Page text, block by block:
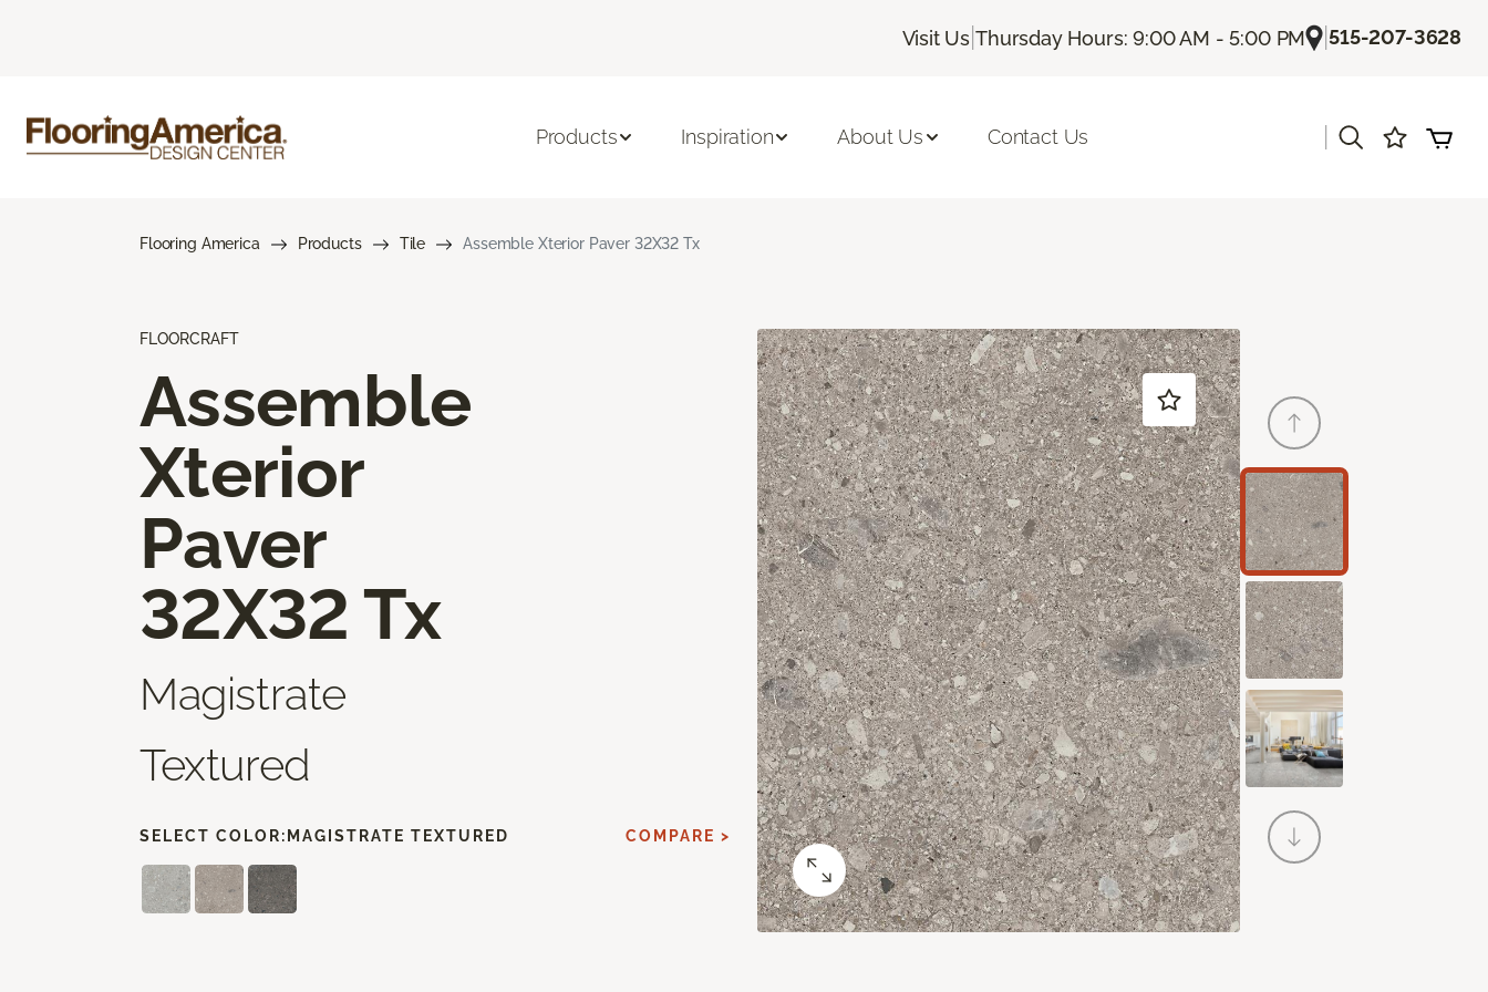
Visit Us |Thursday Hours: 9:00 AM - 5:00 PM |515-207-3628
Products Inspiration About Us Contact Us
Flooring America Products Tile Assemble Xterior Paver 32X32 Tx
FLOORCRAFT
Assemble
Xterior
Paver
32X32 Tx
Magistrate
Textured
SELECT COLOR: MAGISTRATE TEXTURED COMPARE >